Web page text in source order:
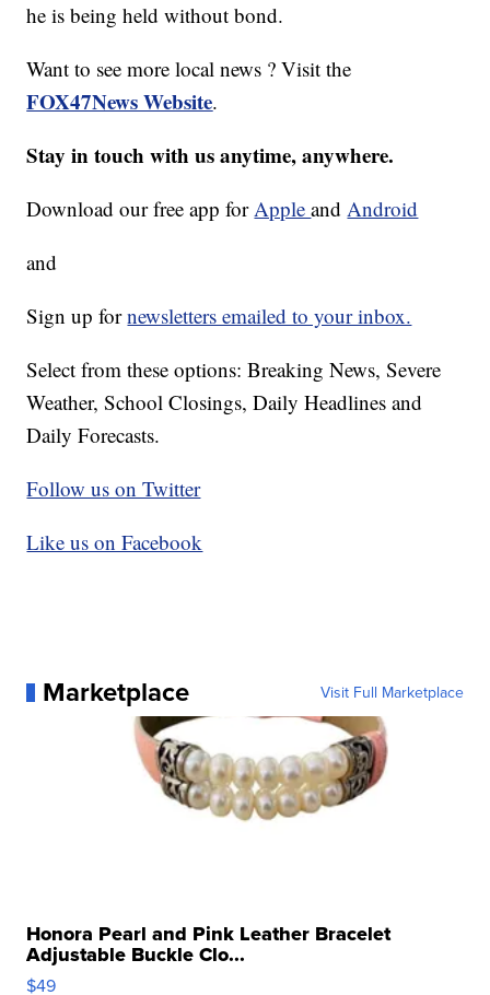
he is being held without bond.
Want to see more local news ? Visit the
FOX47News Website.
Stay in touch with us anytime, anywhere.
Download our free app forAppleandAndroid
and
Sign up fornewsletters emailed to your inbox.
Select from these options: Breaking News, Severe
Weather, School Closings, Daily Headlines and
Daily Forecasts.
Follow us on Twitter
Like us on Facebook
Marketplace Visit Full Marketplace
Honora Pearl and Pink Leather Bracelet
Adjustable Buckle Clo...
$49